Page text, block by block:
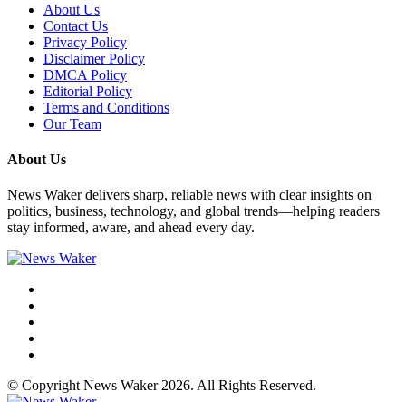
About Us
Contact Us
Privacy Policy
Disclaimer Policy
DMCA Policy
Editorial Policy
Terms and Conditions
Our Team
About Us
News Waker delivers sharp, reliable news with clear insights on
politics, business, technology, and global trends—helping readers
stay informed, aware, and ahead every day.
© Copyright News Waker 2026. All Rights Reserved.